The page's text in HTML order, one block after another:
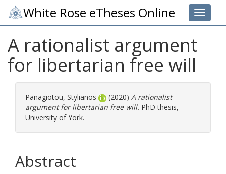
Toggle
White Rose eTheses Online
A rationalist argument
for libertarian free will
Panagiotou, Stylianos (2020) A rationalist
argument for libertarian free will. PhD thesis,
University of York.
Abstract